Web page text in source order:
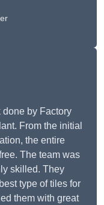
done by Factory
From the initial
the entire
The team was
skilled. They
type of tiles for
them with great